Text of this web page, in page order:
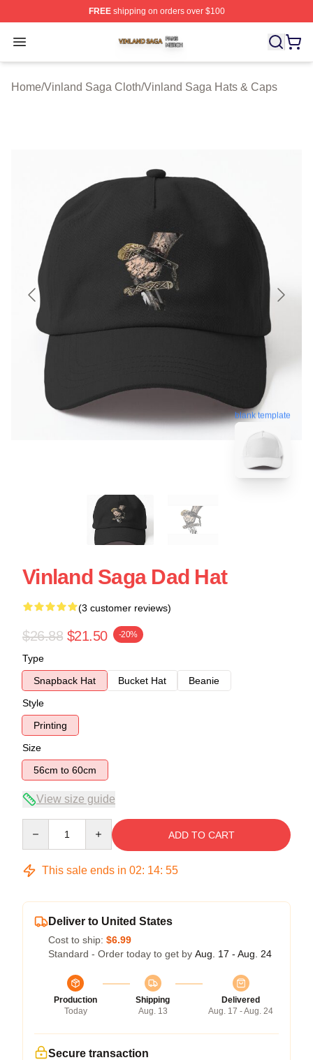
FREEshipping on orders over $100
Open menu
Vinland Saga Shop ⚡️ Officially Licensed Vinland
Home/Vinland Saga Cloth/Vinland Saga Hats & Caps
blank template
Vinland Saga Dad Hat
(3 customer reviews)
$26.88 $21.50 -20%
Type
Snapback Hat
Bucket Hat
Beanie
Style
Printing
Size
56cm to 60cm
View size guide
ADD TO CART
This sale ends in 02: 14: 54
Deliver to United States
Cost to ship: $6.99
Standard - Order today to get by Aug. 17 - Aug. 24
Production
Today
Shipping
Aug. 13
Delivered
Aug. 17 - Aug. 24
Secure transaction